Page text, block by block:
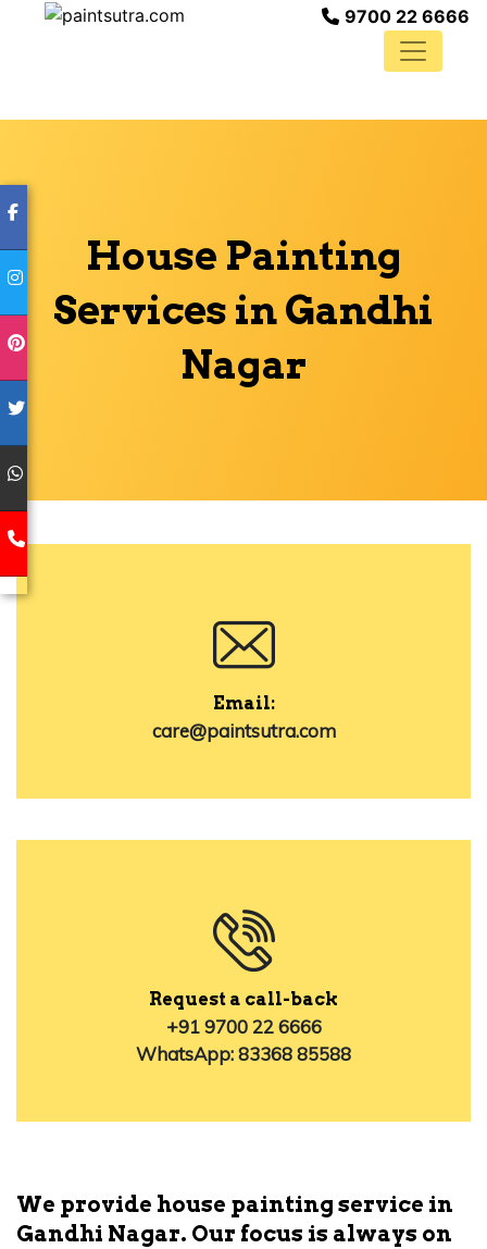
9700 22 6666
House Painting
Services in Gandhi
Nagar
Email:
care@paintsutra.com
Request a call-back
+91 9700 22 6666
WhatsApp: 83368 85588
We provide house painting service in
Gandhi Nagar. Our focus is always on